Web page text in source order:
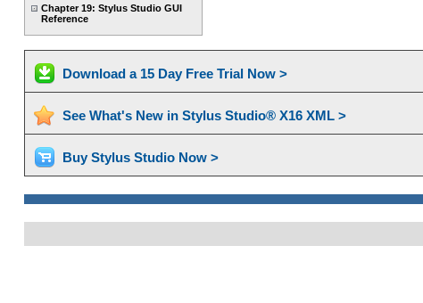
Chapter 19: Stylus Studio GUI
Reference
Download a 15 Day Free Trial Now >
See What's New in Stylus Studio® X16 XML >
Buy Stylus Studio Now >